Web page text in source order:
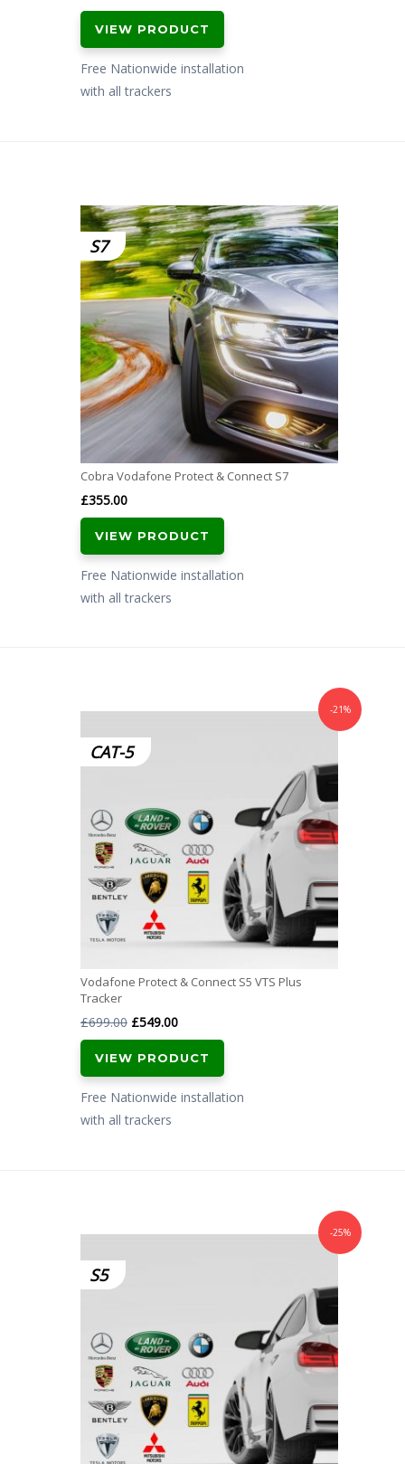
VIEW PRODUCT
Free Nationwide installation
with all trackers
S7
Cobra Vodafone Protect & Connect S7
£355.00
VIEW PRODUCT
Free Nationwide installation
with all trackers
CAT-5
-21%
Vodafone Protect & Connect S5 VTS Plus
Tracker
£699.00 Original
price
was:
£699.00.
£549.00Current
price
is:
£549.00.
VIEW PRODUCT
Free Nationwide installation
with all trackers
S5
-25%